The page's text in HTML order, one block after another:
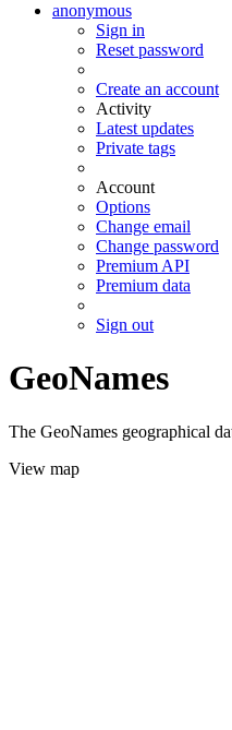
anonymous
Sign in
Reset password
Create an account
Activity
Latest updates
Private tags
Account
Options
Change email
Change password
Premium API
Premium data
Sign out
GeoNames
The GeoNames geographical
View map